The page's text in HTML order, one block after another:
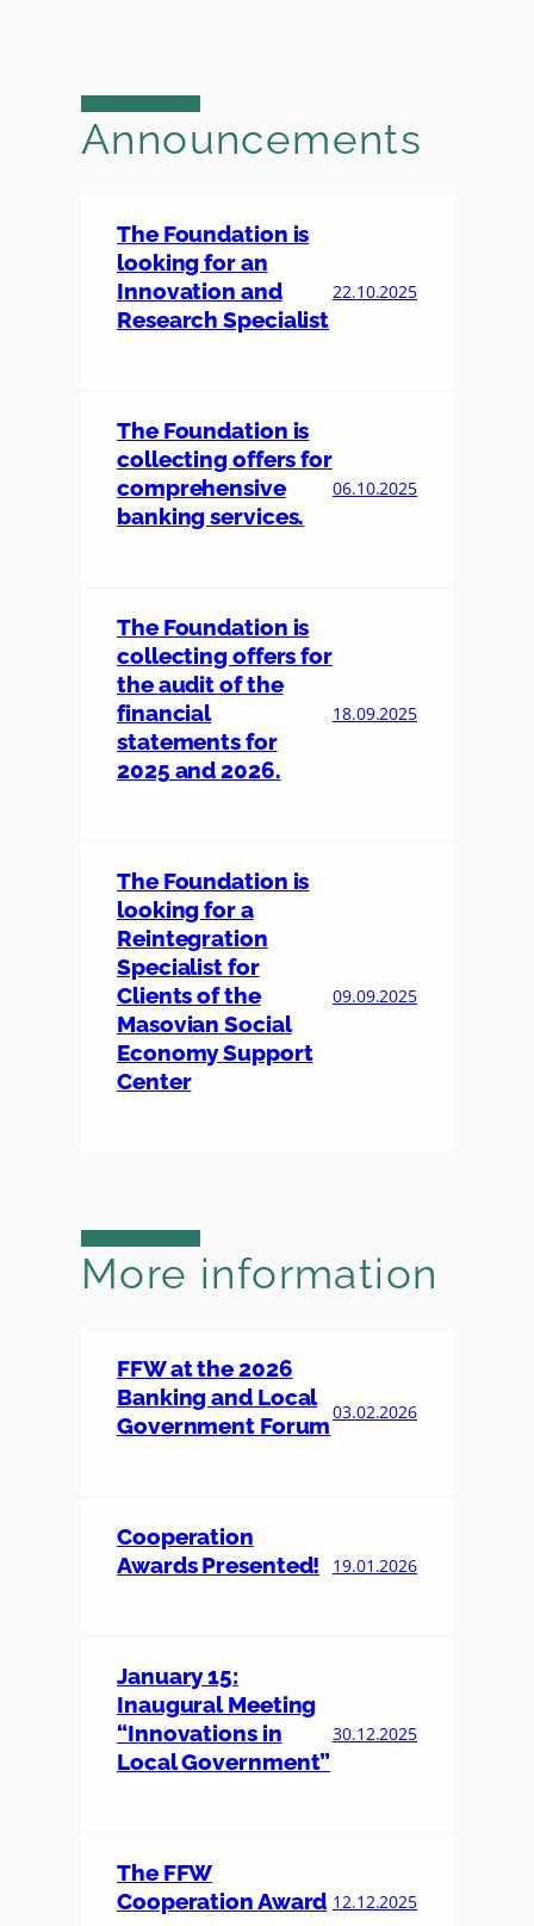
Announcements
The Foundation is
looking for an
Innovation and
Research Specialist
22.10.2025
The Foundation is
collecting offers for
comprehensive
banking services.
06.10.2025
The Foundation is
collecting offers for
the audit of the
financial
statements for
2025 and 2026.
18.09.2025
The Foundation is
looking for a
Reintegration
Specialist for
Clients of the
Masovian Social
Economy Support
Center
09.09.2025
More information
FFW at the 2026
Banking and Local
Government Forum
03.02.2026
Cooperation
Awards Presented!
19.01.2026
January 15:
Inaugural Meeting
“Innovations in
Local Government”
30.12.2025
The FFW
Cooperation Award 12.12.2025